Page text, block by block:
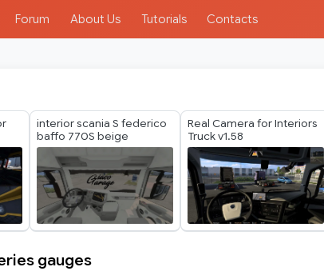
Forum About Us Tutorials Contacts
interior scania S federico
baffo 770S beige
Real Camera for Interiors
Truck v1.58
gauges